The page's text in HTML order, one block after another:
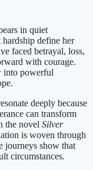
in quiet
define her
faced betrayal, loss,
with courage.
into powerful
deeply because
can transform
the novel Silver
is woven through
journeys show that
circumstances.